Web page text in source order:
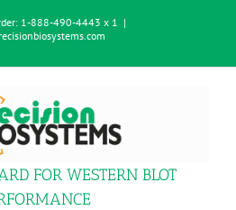
1-888-490-4443 x 1 |
FOR WESTERN BLOT